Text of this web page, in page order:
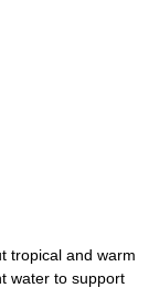
tropical and warm
water to support